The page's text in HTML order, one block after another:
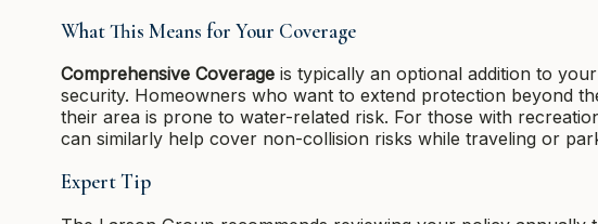
What This Means for Your Coverage
Comprehensive Coverage is typically an optional addition to your
security. Homeowners who want to extend protection beyond
their area is prone to water-related risk. For those with
can similarly help cover non-collision risks while traveling or
Expert Tip